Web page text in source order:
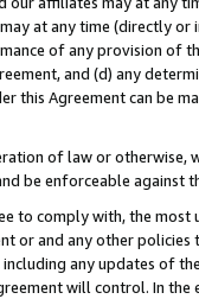
at any time (directly
of any provision of
and (d) any
this Agreement can be
of law or
be enforceable against
to comply with, the
or and any other
including any updates of
will control. In